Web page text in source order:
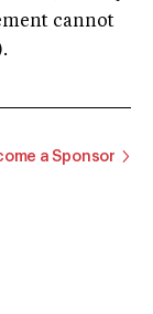
cannot
a Sponsor